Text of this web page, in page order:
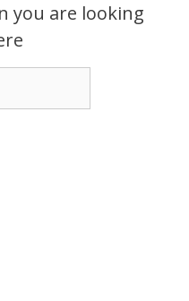
you are looking